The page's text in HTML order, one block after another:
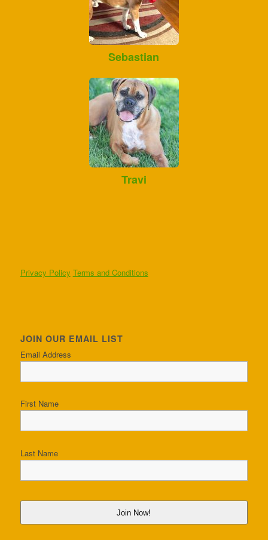
Sebastian
Travi
Privacy Policy Terms and Conditions
JOIN OUR EMAIL LIST
Email Address
First Name
Last Name
Join Now!